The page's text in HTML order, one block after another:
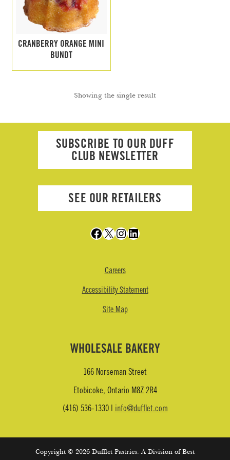
Search
Facebook
CRANBERRY ORANGE MINI
BUNDT
Showing the single result
SUBSCRIBE TO OUR DUFF
CLUB NEWSLETTER
SEE OUR RETAILERS
Facebook
X Instagram
LinkedIn
Careers
Accessibility Statement
Site Map
WHOLESALE BAKERY
166 Norseman Street
Etobicoke, Ontario M8Z 2R4
(416) 536-1330 | info@dufflet.com
Copyright © 2026 Dufflet Pastries. A Division of Best